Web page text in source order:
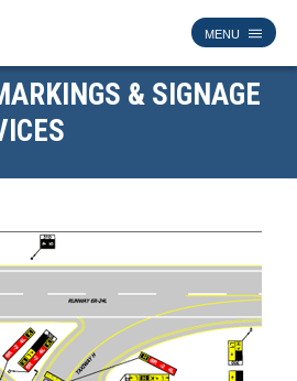
& SIGNAGE